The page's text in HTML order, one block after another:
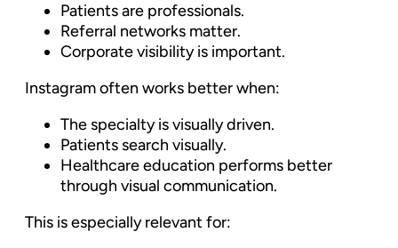
Patients are professionals.
Referral networks matter.
Corporate visibility is important.
Instagram often works better when:
The specialty is visually driven.
Patients search visually.
Healthcare education performs better
through visual communication.
This is especially relevant for: